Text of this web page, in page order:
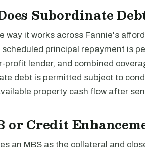
Subordinate
way it works across Fannie's
principal repayment is
profit lender, and combined
debt is permitted subject to
property cash flow after
or Credit
an MBS as the collateral and